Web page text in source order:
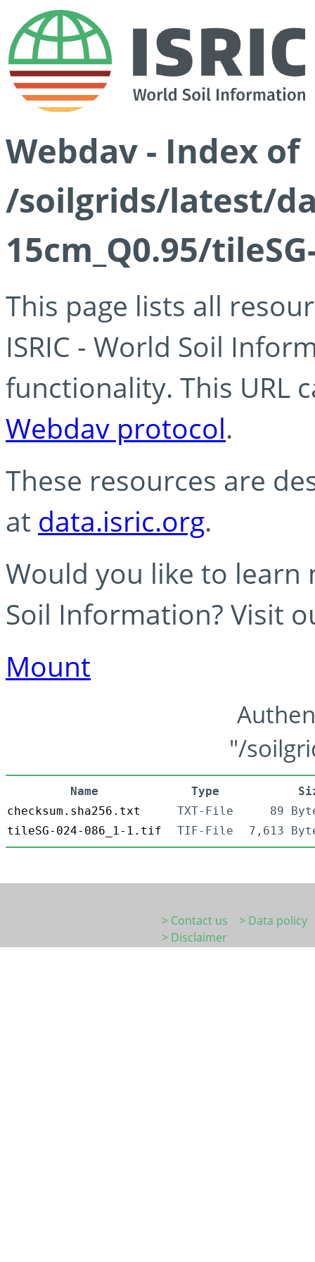
Webdav - Index of
/soilgrids/latest/
15cm_Q0.95/
This page lists all
ISRIC - World Soil
functionality. This URL
Webdav protocol.
These resources are
at data.isric.org.
Would you like to learn
Soil Information? Visit
Mount
"/
Name Type
checksum.sha256.txt
TXT-File
89
tileSG-024-086_1-1.tif
TIF-File 7,613
> Contact us
> Data policy
> Disclaimer